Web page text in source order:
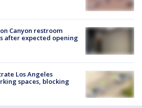
Canyon restroom
after expected opening
Los Angeles
spaces, blocking